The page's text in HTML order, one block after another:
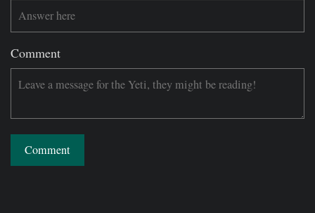
Comment
Comment